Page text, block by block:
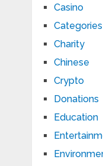
Casino
Charity
Chinese
Crypto
Donations
Education